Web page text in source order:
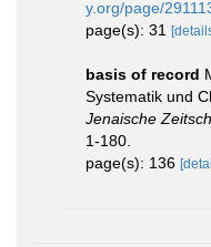
y.org/page/
page(s): 31
basis of record
Systematik und
Jenaische
1-180.
page(s): 136